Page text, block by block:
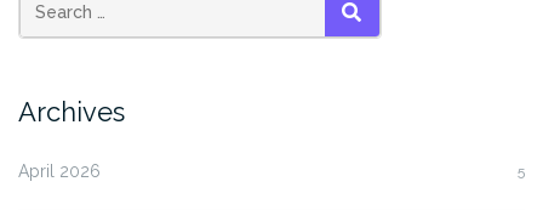
SEARCH
Archives
April 2026 5